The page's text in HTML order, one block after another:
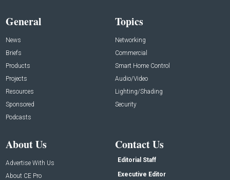
General
News
Briefs
Products
Projects
Resources
Sponsored
Podcasts
Topics
Networking
Commercial
Smart Home Control
Audio/Video
Lighting/Shading
Security
About Us
Advertise With Us
About CE Pro
Contact Us
Editorial Staff
Executive Editor